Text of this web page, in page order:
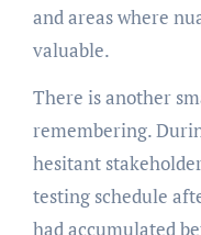
and areas where
valuable.
There is another
remembering.
hesitant
testing schedule
had accumulated